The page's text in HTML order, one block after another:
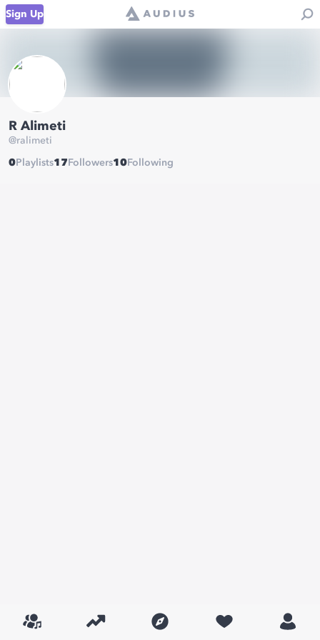
Sign Up
R Alimeti
@ralimeti
0 Playlists17 Followers10 Following